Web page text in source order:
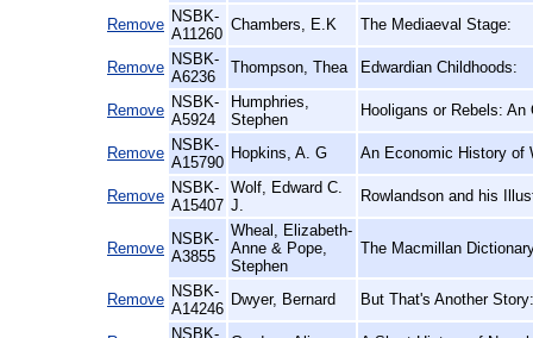
Remove NSBK-
A11260
Chambers, E.K The Mediaeval Stage:
Remove NSBK-
A6236
Thompson, Thea Edwardian Childhoods:
Remove NSBK-
A5924
Humphries,
Stephen
Hooligans or Rebels:
Remove NSBK-
A15790
Hopkins, A. G An Economic History of
Remove NSBK-
A15407
Wolf, Edward C.
J.
Rowlandson and his
Remove
NSBK-
A3855
Wheal, Elizabeth-
Anne & Pope,
Stephen
The Macmillan
Remove NSBK-
A14246
Dwyer, Bernard But That's Another
NSBK-